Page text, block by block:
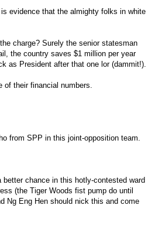
evidence that the almighty folks in white
charge? Surely the senior statesman
the country saves $1 million per year
as President after that one lor (dammit!).
of their financial numbers.
from SPP in this joint-opposition team.
chance in this hotly-contested ward
(the Tiger Woods fist pump do until
Ng Eng Hen should nick this and come